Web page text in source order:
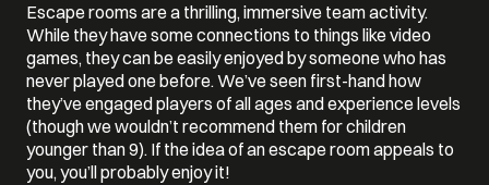
Escape rooms are a thrilling, immersive team activity.
While they have some connections to things like video
games, they can be easily enjoyed by someone who has
never played one before. We’ve seen first-hand how
they’ve engaged players of all ages and experience levels
(though we wouldn’t recommend them for children
younger than 9). If the idea of an escape room appeals to
you, you’ll probably enjoy it!